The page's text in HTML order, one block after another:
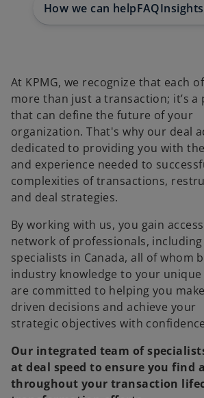
How we can helpFAQInsights
At KPMG, we recognize that each
more than just a transaction; it’s
that can define the future of your
organization. That's why our deal
dedicated to providing you with
and experience needed to
complexities of transactions,
and deal strategies.
By working with us, you gain
network of professionals,
specialists in Canada, all of whom
industry knowledge to your
are committed to helping you
driven decisions and achieve your
strategic objectives with
Our integrated team of
at deal speed to ensure you find
throughout your transaction